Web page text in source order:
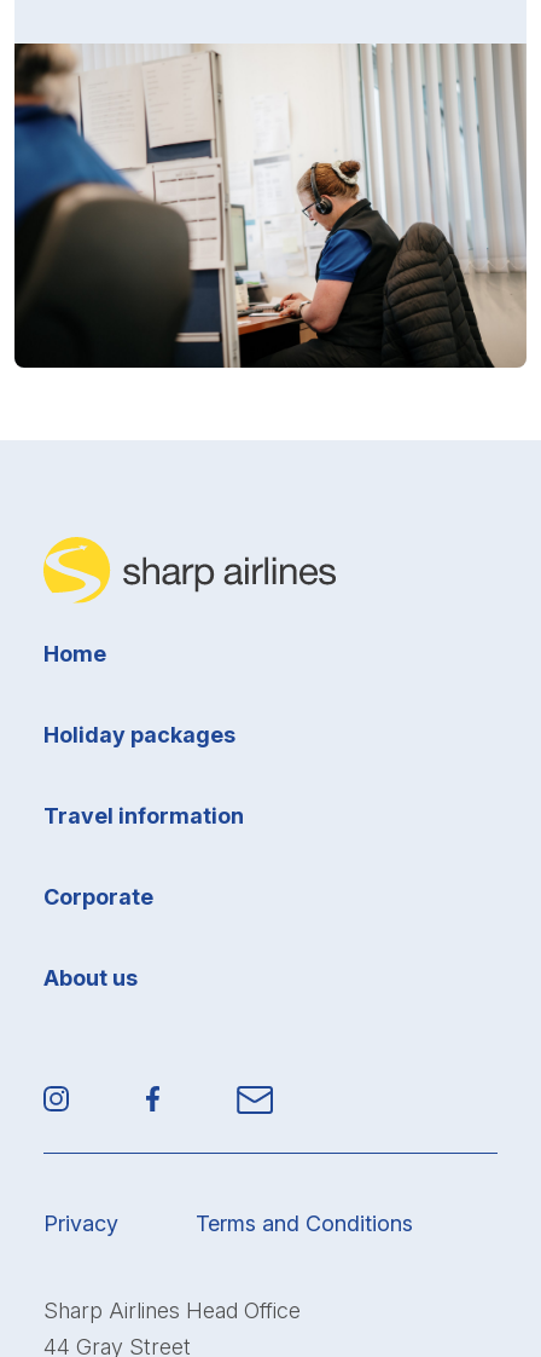
Home
Holiday packages
Travel information
Corporate
About us
Privacy Terms and Conditions
Sharp Airlines Head Office
44 Gray Street